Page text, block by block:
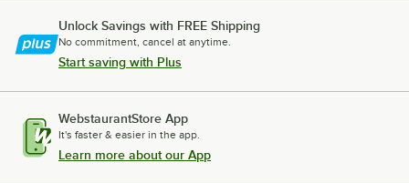
Unlock Savings with FREE Shipping
No commitment, cancel at anytime.
Start saving with Plus
WebstaurantStore App
It's faster & easier in the app.
Learn more about our App